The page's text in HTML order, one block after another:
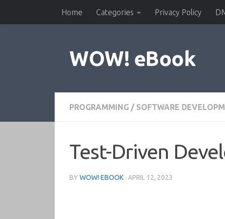
Skip to contentHome Categories Privacy Policy
WOW! eBook
PROGRAMMING / SOFTWARE
Test-Driven
BY WOW! EBOOK · APRIL 12, 2023